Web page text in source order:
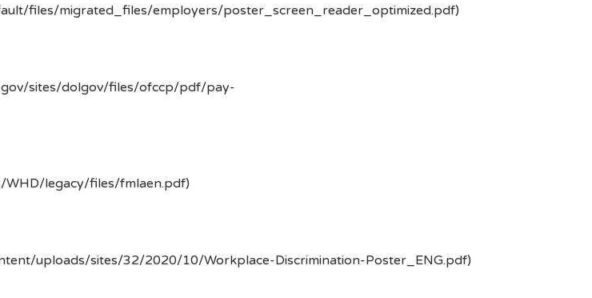
files/migrated_files/employers/poster_screen_reader_optimized.pdf)
sites/dolgov/files/ofccp/pdf/pay-
WHD/legacy/files/fmlaen.pdf)
uploads/sites/32/2020/10/Workplace-Discrimination-Poster_ENG.pdf)